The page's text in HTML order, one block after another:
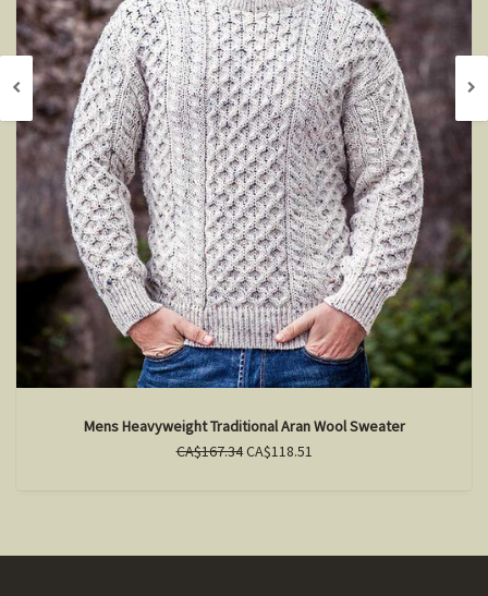
Mens Heavyweight Traditional Aran Wool Sweater
CA$167.34CA$118.51